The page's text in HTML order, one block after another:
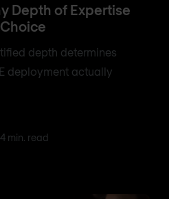
Depth of Expertise
depth determines
deployment actually
4 min. read